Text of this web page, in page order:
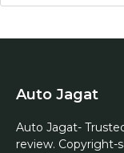
Auto Jagat
Auto Jagat-
review. Copyright-